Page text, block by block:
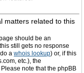
matters related to this
should be an
still gets no response
a whois lookup) or, if this
etc.), the
note that the phpBB